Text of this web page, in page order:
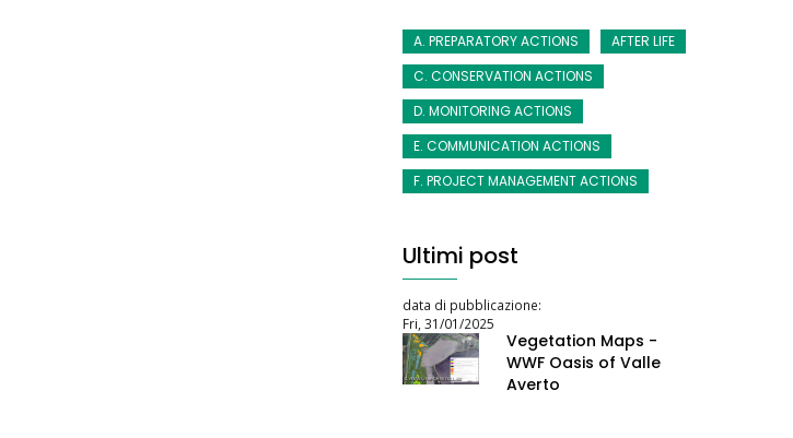
A. PREPARATORY ACTIONS
AFTER LIFE
C. CONSERVATION ACTIONS
D. MONITORING ACTIONS
E. COMMUNICATION ACTIONS
F. PROJECT MANAGEMENT ACTIONS
Ultimi post
data di pubblicazione:
Fri, 31/01/2025
Vegetation Maps -
WWF Oasis of Valle
Averto